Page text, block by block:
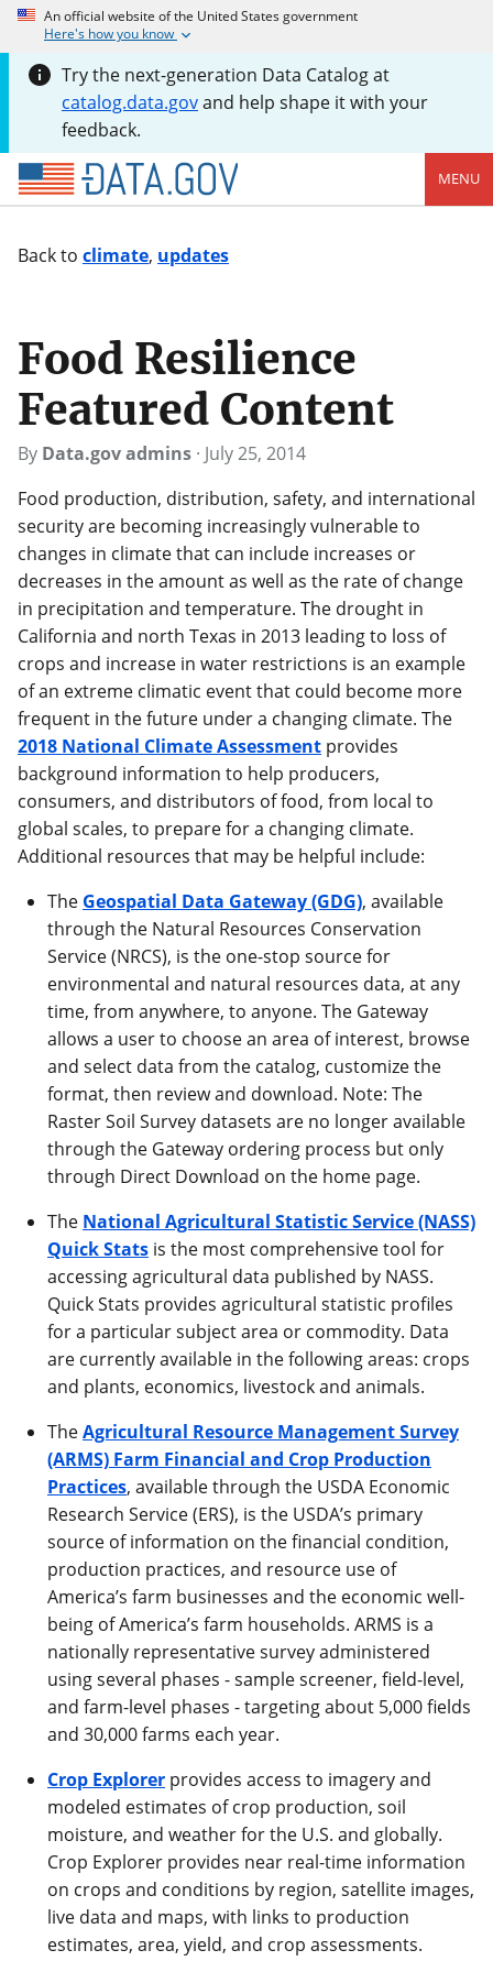
An official website of the United States government
Here's how you know
Try the next-generation Data Catalog at
catalog.data.govand help shape it with your
feedback.
MENU
Back to climate, updates
Food Resilience
Featured Content
By Data.gov admins · July 25, 2014
Food production, distribution, safety, and international
security are becoming increasingly vulnerable to
changes in climate that can include increases or
decreases in the amount as well as the rate of change
in precipitation and temperature. The drought in
California and north Texas in 2013 leading to loss of
crops and increase in water restrictions is an example
of an extreme climatic event that could become more
frequent in the future under a changing climate. The
2018 National Climate Assessment provides
background information to help producers,
consumers, and distributors of food, from local to
global scales, to prepare for a changing climate.
Additional resources that may be helpful include:
The Geospatial Data Gateway (GDG), available
through the Natural Resources Conservation
Service (NRCS), is the one-stop source for
environmental and natural resources data, at any
time, from anywhere, to anyone. The Gateway
allows a user to choose an area of interest, browse
and select data from the catalog, customize the
format, then review and download. Note: The
Raster Soil Survey datasets are no longer available
through the Gateway ordering process but only
through Direct Download on the home page.
The National Agricultural Statistic Service (NASS)
Quick Stats is the most comprehensive tool for
accessing agricultural data published by NASS.
Quick Stats provides agricultural statistic profiles
for a particular subject area or commodity. Data
are currently available in the following areas: crops
and plants, economics, livestock and animals.
TheAgricultural Resource Management Survey
(ARMS) Farm Financial and Crop Production
Practices, available through the USDA Economic
Research Service (ERS), is the USDA’s primary
source of information on the financial condition,
production practices, and resource use of
America’s farm businesses and the economic well-
being of America’s farm households. ARMS is a
nationally representative survey administered
using several phases - sample screener, field-level,
and farm-level phases - targeting about 5,000 fields
and 30,000 farms each year.
Crop Explorer provides access to imagery and
modeled estimates of crop production, soil
moisture, and weather for the U.S. and globally.
Crop Explorer provides near real-time information
on crops and conditions by region, satellite images,
live data and maps, with links to production
estimates, area, yield, and crop assessments.